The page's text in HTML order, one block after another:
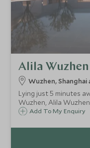
Alila Wuzhen
Wuzhen, Shanghai
Lying just 5 minutes
Wuzhen, Alila
inspired design of the
Add To My Enquiry